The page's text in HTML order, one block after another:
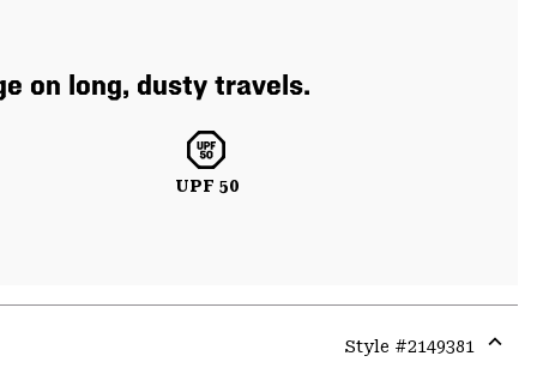
on long, dusty travels.
UPF 50
Style #2149381